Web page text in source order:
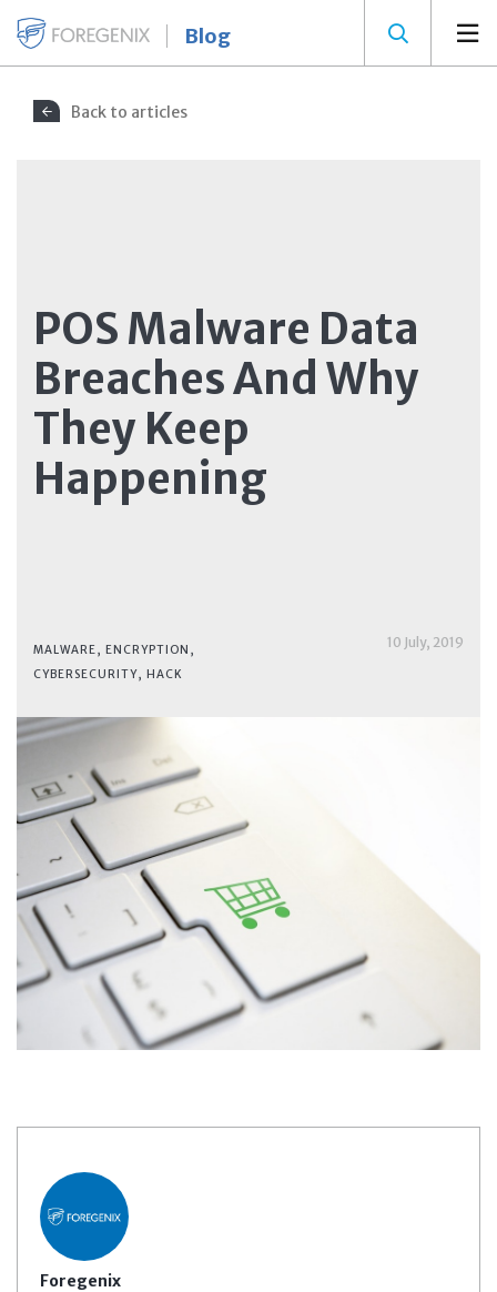
Blog
Back to articles
POS Malware Data
Breaches And Why
They Keep
Happening
MALWARE, ENCRYPTION ,
CYBERSECURITY, HACK
10 July, 2019
Foregenix